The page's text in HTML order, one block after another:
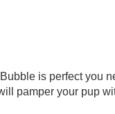
is perfect you
pamper your pup